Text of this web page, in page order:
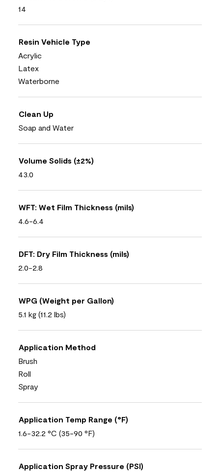
14
Resin Vehicle Type
Acrylic
Latex
Waterborne
Clean Up
Soap and Water
Volume Solids (±2%)
43.0
WFT: Wet Film Thickness (mils)
4.6-6.4
DFT: Dry Film Thickness (mils)
2.0-2.8
WPG (Weight per Gallon)
5.1 kg (11.2 lbs)
Application Method
Brush
Roll
Spray
Application Temp Range (°F)
1.6-32.2 °C (35-90 °F)
Application Spray Pressure (PSI)